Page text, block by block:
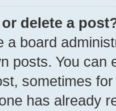
delete a
a board
posts. You can
sometimes
has already